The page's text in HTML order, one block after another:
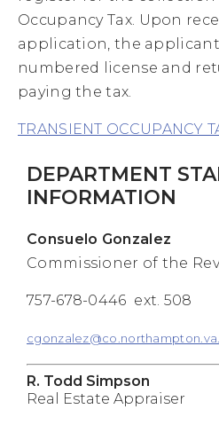
Occupancy Tax. Upon
application, the applicant
numbered license and
paying the tax.
TRANSIENT OCCUPANCY
DEPARTMENT
INFORMATION
Consuelo Gonzalez
Commissioner of the
757-678-0446 ext. 508
R. Todd Simpson
Real Estate Appraiser